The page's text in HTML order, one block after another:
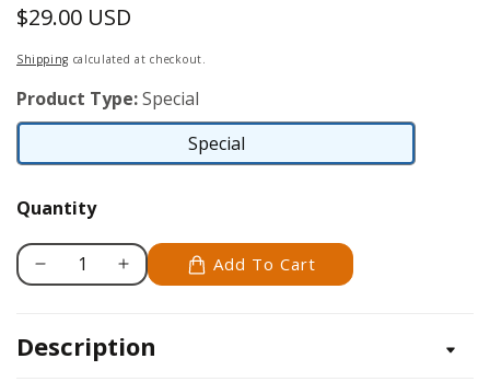
Regular
price
$29.00 USD
Shipping calculated at checkout.
Product Type:Special
Special
Special
Quantity
Decrease
Set
Increase
Set
Add To Cart
Description